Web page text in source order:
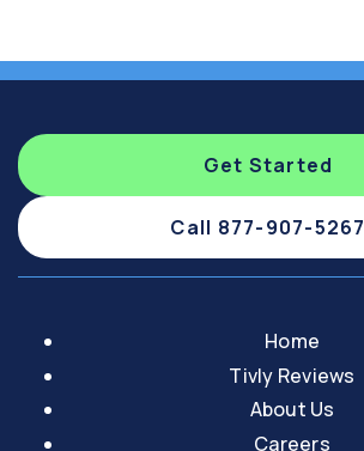
Get Started
Call 877-907-5267
Home
Tivly Reviews
About Us
Careers